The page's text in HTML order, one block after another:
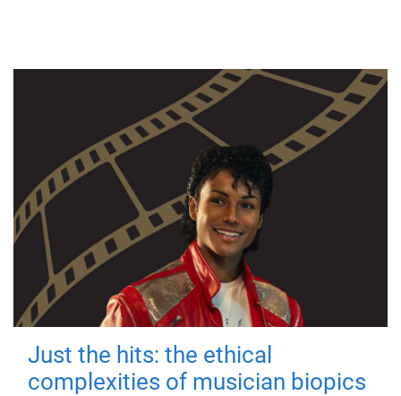
Just the hits: the ethical
complexities of musician biopics